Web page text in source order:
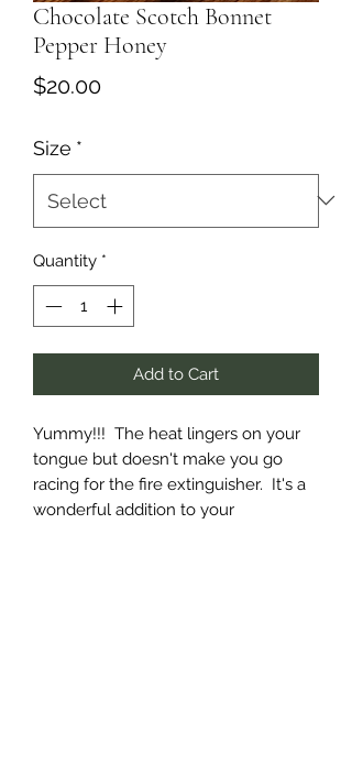
Chocolate Scotch Bonnet
Pepper Honey
$20.00Price
Size *
Quantity *
Add to Cart
Yummy!!! The heat lingers on your
tongue but doesn't make you go
racing for the fire extinguisher. It's a
wonderful addition to your